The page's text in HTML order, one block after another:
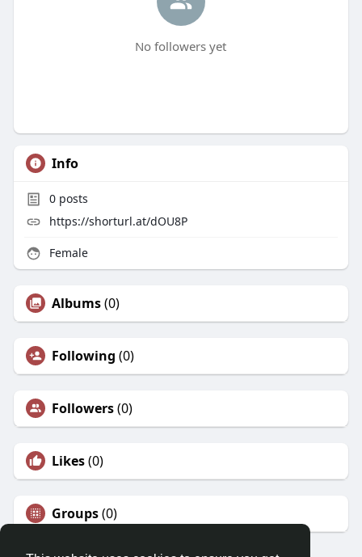
No followers yet
Info
0posts
https://shorturl.at/dOU8P
Female
Albums(0)
Following (0)
Followers(0)
Likes(0)
Groups(0)